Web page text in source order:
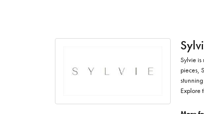
Sylvie
pieces,
Explore